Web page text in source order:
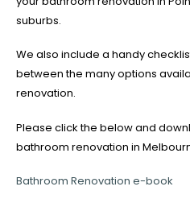
suburbs.
We also include a handy
between the many options
renovation.
Please click the below and
bathroom renovation in
Bathroom Renovation e-book